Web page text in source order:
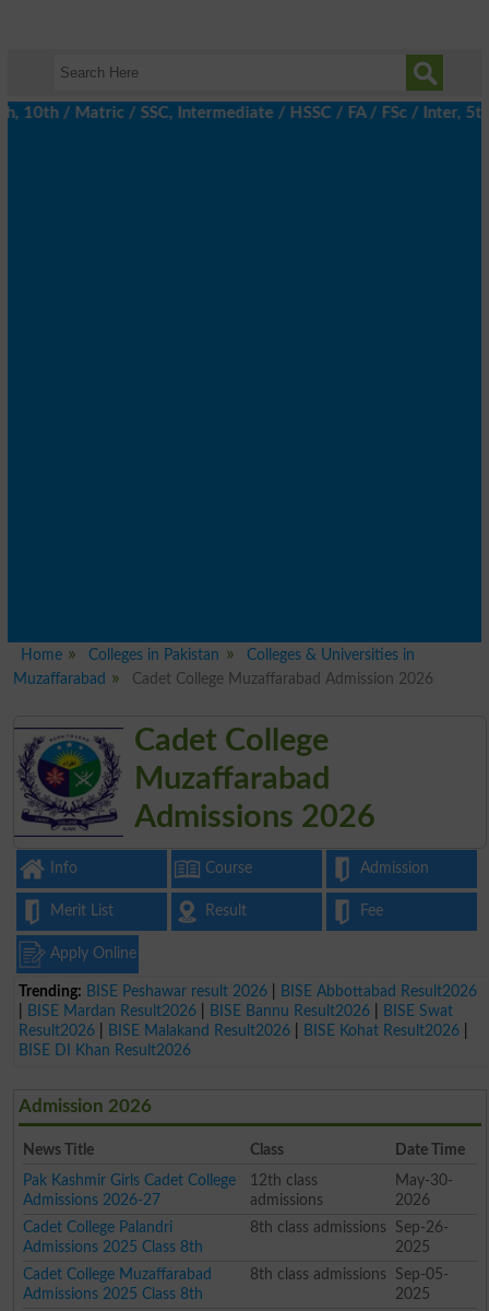
Matric / SSC, Intermediate / HSSC / FA / FSc / Inter, 5th /
Home Colleges in Pakistan
Colleges & Universities in
Muzaffarabad
Cadet College Muzaffarabad Admission 2026
Cadet College
Muzaffarabad
Admissions 2026
Info Course Admission
Merit List Result Fee
Apply Online
Trending: BISE Peshawar result 2026
BISE Abbottabad Result2026
BISE Mardan Result2026 BISE Bannu Result2026
BISE Swat
Result2026
BISE Malakand Result2026 BISE Kohat Result2026
BISE DI Khan Result2026
Admission 2026
News Title Class
Date Time
Pak Kashmir Girls Cadet College
Admissions 2026-27
12th class
admissions
May-30-
2026
Cadet College Palandri
Admissions 2025 Class 8th
8th class admissions
Sep-26-
2025
Cadet College Muzaffarabad
Admissions 2025 Class 8th
8th class admissions
Sep-05-
2025